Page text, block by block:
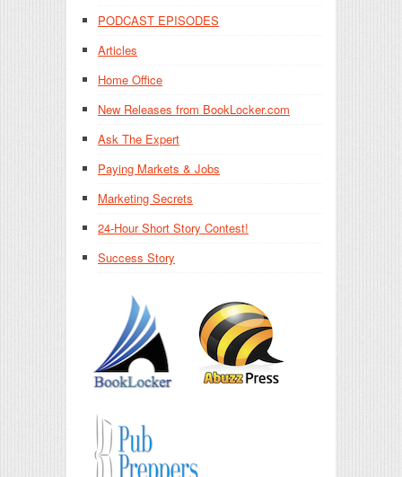
PODCAST EPISODES
Articles
Home Office
New Releases from BookLocker.com
Ask The Expert
Paying Markets & Jobs
Marketing Secrets
24-Hour Short Story Contest!
Success Story